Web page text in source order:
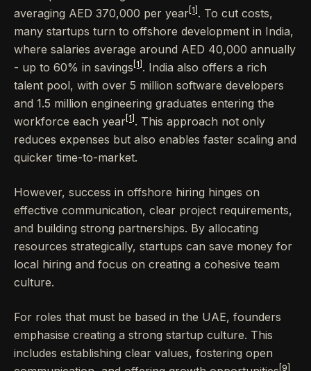
averaging AED 370,000 per year [1] . To cut costs,
many startups turn to offshore development in India,
where salaries average around AED 40,000 annually
- up to 60% in savings [1] . India also offers a rich
talent pool, with over 5 million software developers
and 1.5 million engineering graduates entering the
workforce each year [1] . This approach not only
reduces expenses but also enables faster scaling and
quicker time-to-market.
However, success in offshore hiring hinges on
effective communication, clear project requirements,
and building strong partnerships. By allocating
resources strategically, startups can save money for
local hiring and focus on creating a cohesive team
culture.
For roles that must be based in the UAE, founders
emphasise creating a strong startup culture. This
includes establishing clear values, fostering open
[9]